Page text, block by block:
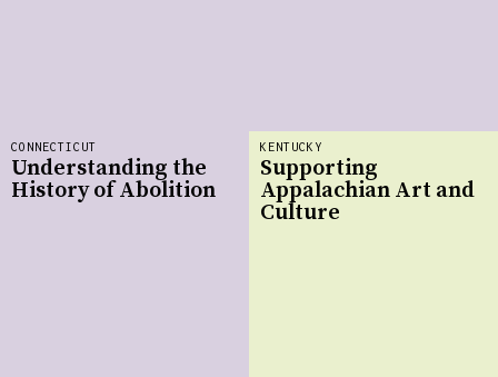
CONNECTICUT
Understanding the
History of Abolition
KENTUCKY
Supporting
Appalachian Art and
Culture